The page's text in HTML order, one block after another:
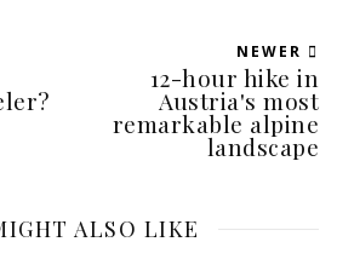
NEWER
12-hour hike in
Austria's most
remarkable alpine
landscape
ALSO LIKE